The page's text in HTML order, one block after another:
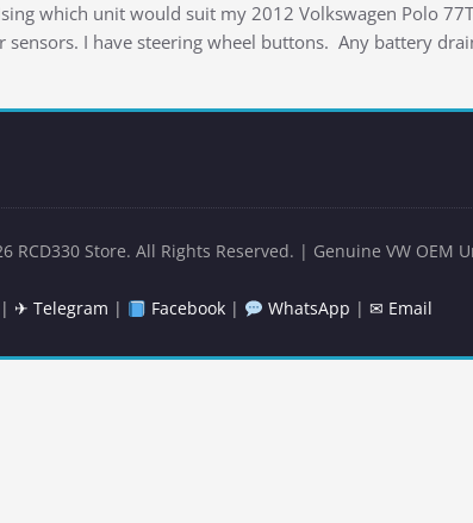
which unit would suit my 2012 Volkswagen Polo
sensors. I have steering wheel buttons. Any battery
RCD330 Store. All Rights Reserved. | Genuine VW OEM
| ✈ Telegram | Facebook| WhatsApp | ✉ Email